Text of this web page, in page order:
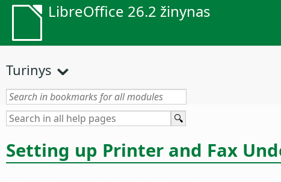
LibreOffice 26.2 žinynas
Turinys
Setting up Printer and Fax